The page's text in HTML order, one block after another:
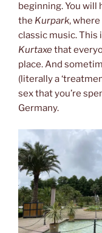
beginning. You will
the Kurpark,
classic music. This
Kurtaxethat
place. And
(literally a
sex that you’re
Germany.